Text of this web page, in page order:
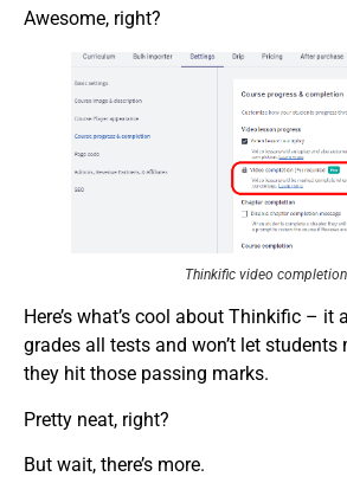
Awesome, right?
Thinkific video completion
Here’s what’s cool about Thinkific –
grades all tests and won’t let students
they hit those passing marks.
Pretty neat, right?
But wait, there’s more.